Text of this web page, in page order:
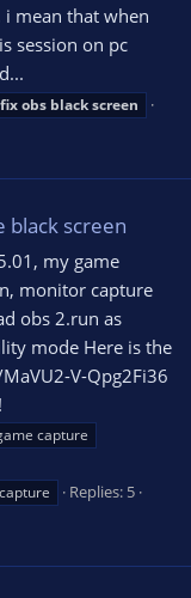
i mean that when
session on pc
fixobs blackscreen
black screen
my game
monitor capture
obs 2.run as
mode Here is the
V-Qpg2Fi36
capture
Replies: 5